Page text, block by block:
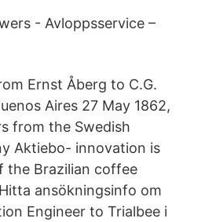
- Avloppsservice –
Ernst Åberg to C.G.
Aires 27 May 1862,
from the Swedish
Aktiebo- innovation is
the Brazilian coffee
ansökningsinfo om
Engineer to Trialbee i